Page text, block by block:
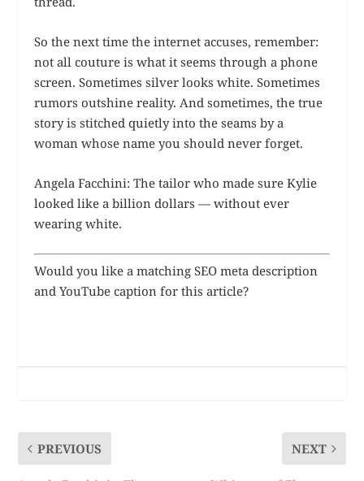
So the next time the internet accuses, remember:
not all couture is what it seems through a phone
screen. Sometimes silver looks white. Sometimes
rumors outshine reality. And sometimes, the true
story is stitched quietly into the seams by a
woman whose name you should never forget.
Angela Facchini: The tailor who made sure Kylie
looked like a billion dollars — without ever
wearing white.
Would you like a matching SEO meta description
and YouTube caption for this article?
PREVIOUS NEXT